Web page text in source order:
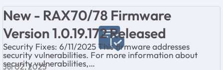
New - RAX70/78 Firmware
Version 1.0.19.172 Released
Security Fixes: 6/11/2025 This firmware addresses
security vulnerabilities. For more information about
security vulnerabilities,
Jul 02, 2025